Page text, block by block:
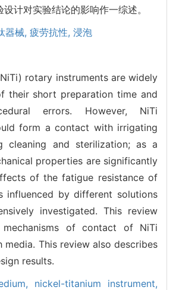
计对实验结论的影响作一综述。
器械, 疲劳抗性, 浸泡
rotary instruments are widely
their short preparation time and
errors. However, NiTi
form a contact with irrigating
cleaning and sterilization; as a
properties are significantly
of the fatigue resistance of
influenced by different solutions
investigated. This review
mechanisms of contact of NiTi
media. This review also describes
results.
nickel-titanium instrument,